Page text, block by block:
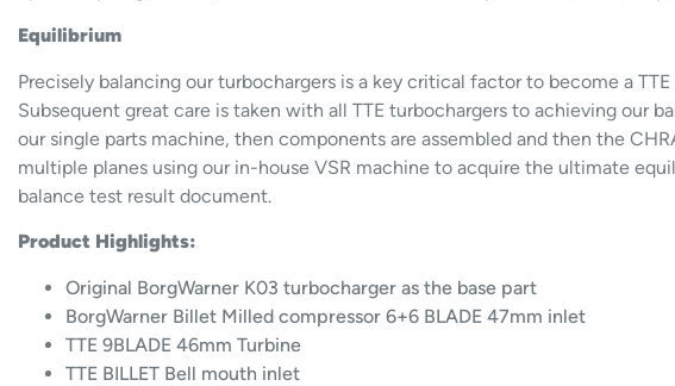
Equilibrium
Precisely balancing our turbochargers is a key critical factor to become a
Subsequent great care is taken with all TTE turbochargers to achieving our
our single parts machine, then components are assembled and then the
multiple planes using our in-house VSR machine to acquire the ultimate
balance test result document.
Product Highlights:
Original BorgWarner K03 turbocharger as the base part
BorgWarner Billet Milled compressor 6+6 BLADE 47mm inlet
TTE 9BLADE 46mm Turbine
TTE BILLET Bell mouth inlet